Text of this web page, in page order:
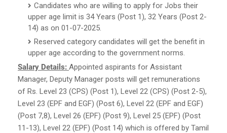
Candidates who are willing to apply for Jobs their
upper age limit is 34 Years (Post 1), 32 Years (Post 2-
14) as on 01-07-2025.
Reserved category candidates will get the benefit in
upper age according to the government norms.
Salary Details: Appointed aspirants for Assistant
Manager, Deputy Manager posts will get remunerations
of Rs. Level 23 (CPS) (Post 1), Level 22 (CPS) (Post 2-5),
Level 23 (EPF and EGF) (Post 6), Level 22 (EPF and EGF)
(Post 7,8), Level 26 (EPF) (Post 9), Level 25 (EPF) (Post
11-13), Level 22 (EPF) (Post 14) which is offered by Tamil